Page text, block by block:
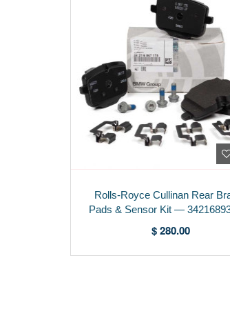
Rolls-Royce Cullinan Rear
Pads & Sensor Kit —
$ 280.00